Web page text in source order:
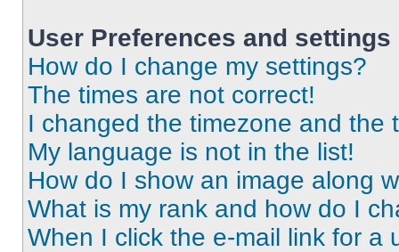
User Preferences and settings
How do I change my settings?
The times are not correct!
I changed the timezone and the
My language is not in the list!
How do I show an image along
What is my rank and how do I
When I click the e-mail link for a